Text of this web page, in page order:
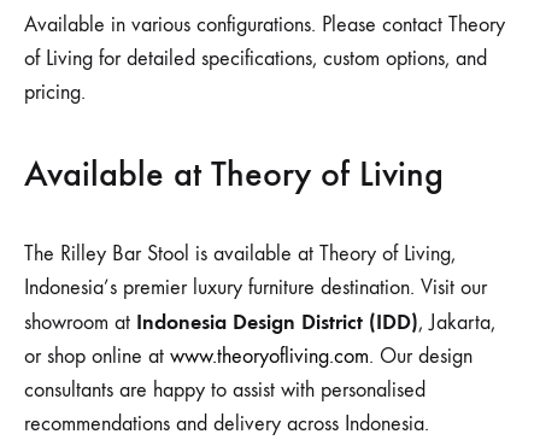
Available in various configurations. Please contact Theory
of Living for detailed specifications, custom options, and
pricing.
Available at Theory of Living
The Rilley Bar Stool is available at Theory of Living,
Indonesia’s premier luxury furniture destination. Visit our
showroom at Indonesia Design District (IDD), Jakarta,
or shop online at www.theoryofliving.com. Our design
consultants are happy to assist with personalised
recommendations and delivery across Indonesia.